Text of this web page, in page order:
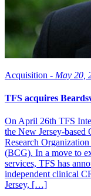
Acquisition - May 20,
TFS acquires
On April 26th TFS
the New Jersey-based
Research
(BCG). In a move to
services, TFS has
independent clinical
Jersey, […]